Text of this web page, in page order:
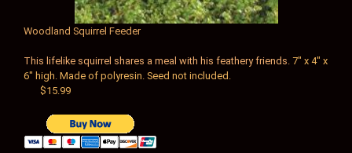
Woodland Squirrel Feeder
This lifelike squirrel shares a meal with his feathery friends. 7" x 4" x
6" high. Made of polyresin. Seed not included.
$15.99